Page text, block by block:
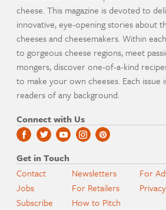
cheese. This magazine is devoted to
innovative, eye-opening stories about
cheeses and cheesemakers. Within
to gorgeous cheese regions, meet
mongers, discover one-of-a-kind
to make your own cheeses. Each
readers of any background.
Connect with Us
Get in Touch
Contact
Jobs
Subscribe
Newsletters
For Retailers
How to Pitch
For